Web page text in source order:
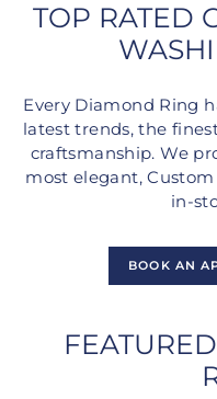
TOP RATED
Every Diamond Ring
latest trends, the
craftsmanship. We
most elegant,
in-
BOOK AN